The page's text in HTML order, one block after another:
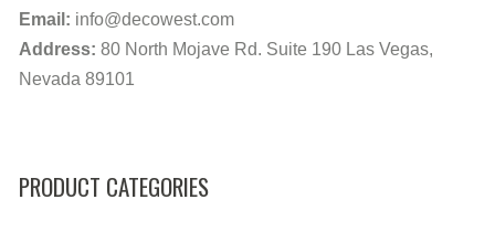
Email: info@decowest.com
Address: 80 North Mojave Rd. Suite 190 Las Vegas,
Nevada 89101
PRODUCT CATEGORIES